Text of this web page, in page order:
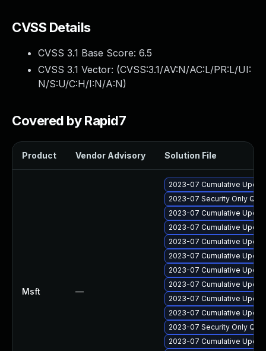
CVSS Details
CVSS 3.1 Base Score: 6.5
CVSS 3.1 Vector: (CVSS:3.1/AV:N/AC:L/PR:L/UI:
N/S:U/C:H/I:N/A:N)
Covered by Rapid7
Product Vendor Advisory Solution File
Msft —
2023-07 Cumulative
2023-07 Security Only
2023-07 Cumulative
2023-07 Cumulative
2023-07 Cumulative
2023-07 Cumulative
2023-07 Cumulative
2023-07 Cumulative
2023-07 Cumulative
2023-07 Cumulative
2023-07 Security Only
2023-07 Cumulative